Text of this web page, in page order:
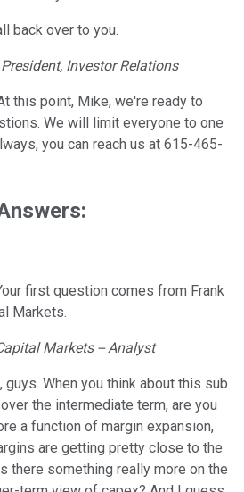
back over to you.
President, Investor Relations
this point, Mike, we're ready to
We will limit everyone to one
you can reach us at 615-465-
first question comes from Frank
Markets.
Markets -- Analyst
guys. When you think about this sub
the intermediate term, are you
a function of margin expansion,
are getting pretty close to the
there something really more on the